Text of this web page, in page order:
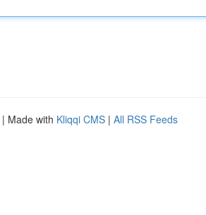
| Made with Kliqqi CMS | All RSS Feeds